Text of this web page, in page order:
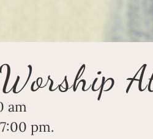
am
pm.